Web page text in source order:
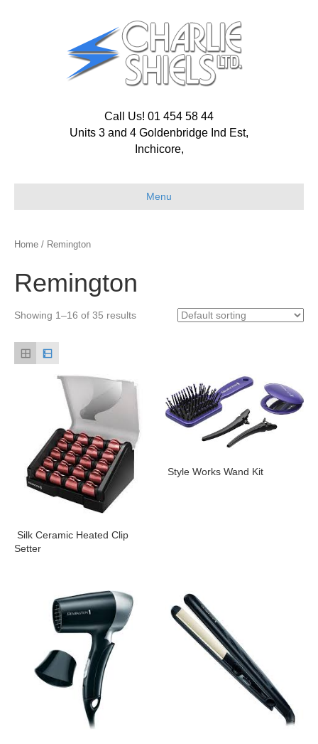
Call Us! 01 454 58 44
Units 3 and 4 Goldenbridge Ind Est,
Inchicore,
Menu
Home / Remington
Remington
Showing 1–16 of 35 results
Silk Ceramic Heated Clip
Setter
Style Works Wand Kit